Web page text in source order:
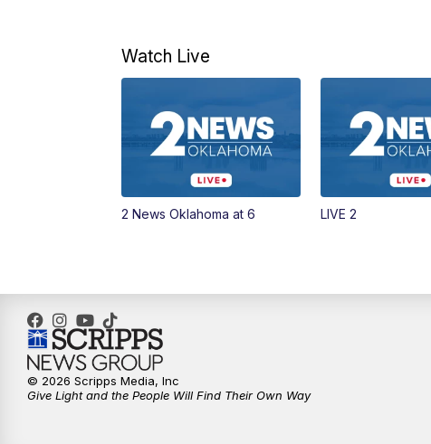
Watch Live
2 News Oklahoma at 6 LIVE 2
© 2026 Scripps Media, Inc
Give Light and the People Will Find Their Own Way